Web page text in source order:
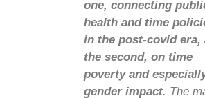
one, connecting
health and time
in the post-covid era,
the second, on time
poverty and
gender impact. The